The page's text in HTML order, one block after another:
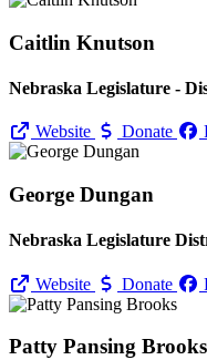
Caitlin Knutson
Nebraska Legislature -
Website Donate
George Dungan
Nebraska Legislature
Website Donate
Patty Pansing Brooks